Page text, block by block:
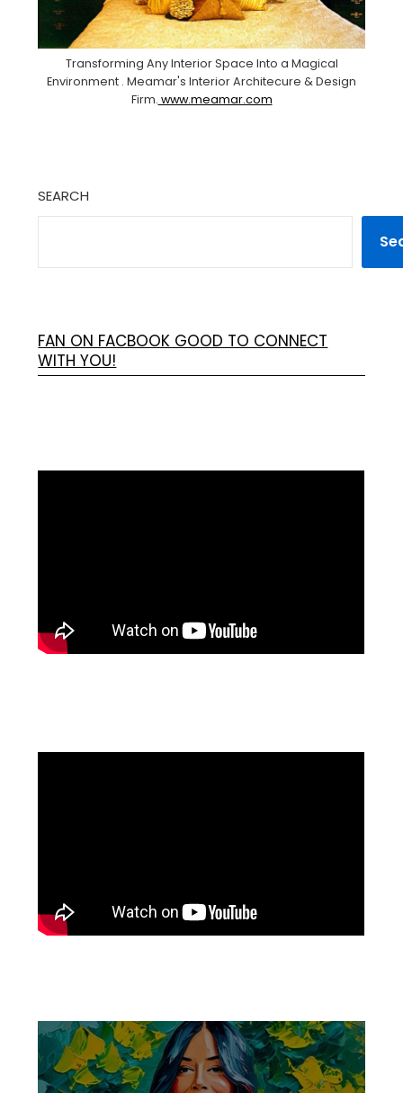
Transforming Any Interior Space Into a Magical
Environment . Meamar's Interior Architecure & Design
Firm. www.meamar.com
SEARCH
FAN ON FACBOOK GOOD TO CONNECT
WITH YOU!